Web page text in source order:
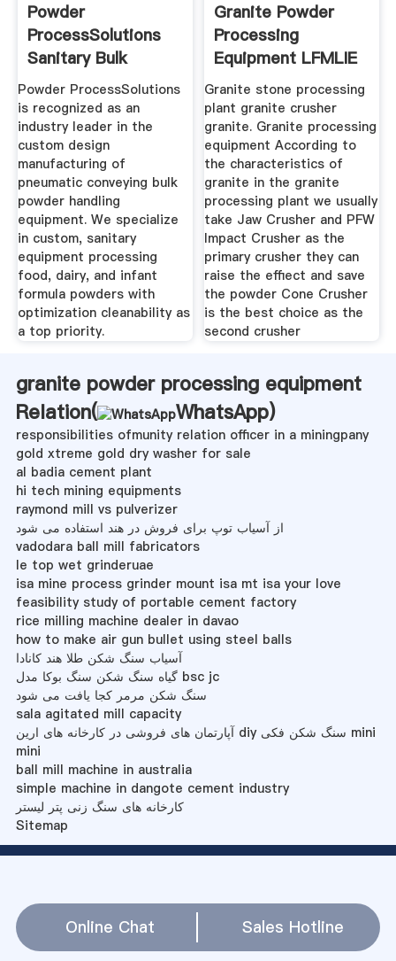
Powder
ProcessSolutions
Sanitary Bulk
Powder Processing
Powder ProcessSolutions
is recognized as an
industry leader in the
custom design
manufacturing of
pneumatic conveying bulk
powder handling
equipment. We specialize
in custom, sanitary
equipment processing
food, dairy, and infant
formula powders with
optimization cleanability as
a top priority.
Granite Powder
Processing
Equipment LFMLIE
Heavy Machinery
Granite stone processing
plant granite crusher
granite. Granite processing
equipment According to
the characteristics of
granite in the granite
processing plant we usually
take Jaw Crusher and PFW
Impact Crusher as the
primary crusher they can
raise the effiect and save
the powder Cone Crusher
is the best choice as the
second crusher
granite powder processing equipment
Relation(
WhatsApp)
responsibilities ofmunity relation officer in a miningpany
gold xtreme gold dry washer for sale
al badia cement plant
hi tech mining equipments
raymond mill vs pulverizer
از آسیاب توپ برای فروش در هند استفاده می شود
vadodara ball mill fabricators
le top wet grinderuae
isa mine process grinder mount isa mt isa your love
feasibility study of portable cement factory
rice milling machine dealer in davao
how to make air gun bullet using steel balls
آسیاب سنگ شکن طلا هند کانادا
گیاه سنگ شکن سنگ بوکا مدل bsc jc
سنگ شکن مرمر کجا یافت می شود
sala agitated mill capacity
آپارتمان های فروشی در کارخانه های ارین diy سنگ شکن فکی mini
mini
ball mill machine in australia
simple machine in dangote cement industry
کارخانه های سنگ زنی پتر لیستر
Sitemap
Online Chat Sales Hotline